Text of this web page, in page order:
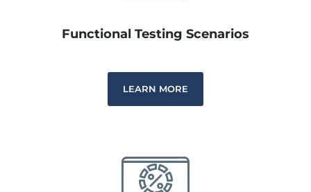
Functional Testing Scenarios
LEARN MORE